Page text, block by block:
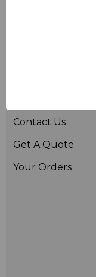
Contact Us
Get A Quote
Your Orders